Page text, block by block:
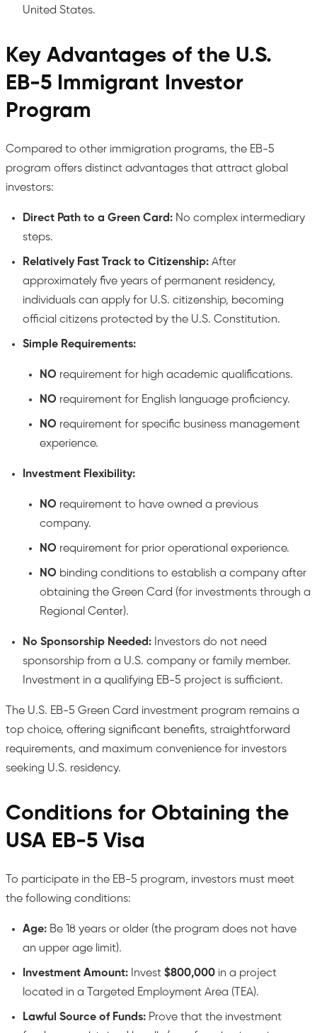
United States.
Key Advantages of the U.S.
EB-5 Immigrant Investor
Program
Compared to other immigration programs, the EB-5
program offers distinct advantages that attract global
investors:
Direct Path to a Green Card: No complex intermediary
steps.
Relatively Fast Track to Citizenship: After
approximately five years of permanent residency,
individuals can apply for U.S. citizenship, becoming
official citizens protected by the U.S. Constitution.
Simple Requirements:
NO requirement for high academic qualifications.
NO requirement for English language proficiency.
NO requirement for specific business management
experience.
Investment Flexibility:
NO requirement to have owned a previous
company.
NO requirement for prior operational experience.
NO binding conditions to establish a company after
obtaining the Green Card (for investments through a
Regional Center).
No Sponsorship Needed: Investors do not need
sponsorship from a U.S. company or family member.
Investment in a qualifying EB-5 project is sufficient.
The U.S. EB-5 Green Card investment program remains a
top choice, offering significant benefits, straightforward
requirements, and maximum convenience for investors
seeking U.S. residency.
Conditions for Obtaining the
USA EB-5 Visa
To participate in the EB-5 program, investors must meet
the following conditions:
Age: Be 18 years or older (the program does not have
an upper age limit).
Investment Amount: Invest $800,000 in a project
located in a Targeted Employment Area (TEA).
Lawful Source of Funds: Prove that the investment